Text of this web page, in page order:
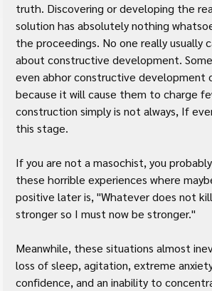
truth. Discovering or developing the
solution has absolutely nothing
the proceedings. No one really usually
about constructive development.
even abhor constructive development
because it will cause them to charge
construction simply is not always, If
this stage.
If you are not a masochist, you
these horrible experiences where
positive later is, "Whatever does not
stronger so I must now be stronger."
Meanwhile, these situations almost
loss of sleep, agitation, extreme
confidence, and an inability to